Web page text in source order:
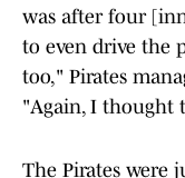
was after four
to even drive the
too," Pirates
"Again, I thought
The Pirates were